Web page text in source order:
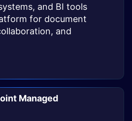
and BI tools
for document
and
Managed